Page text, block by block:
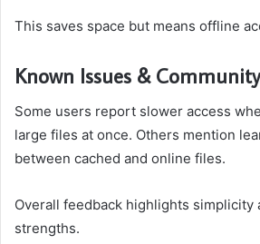
This saves space but means offline
Known Issues &
Some users report slower access
large files at once. Others mention
between cached and online files.
Overall feedback highlights simplicity
strengths.